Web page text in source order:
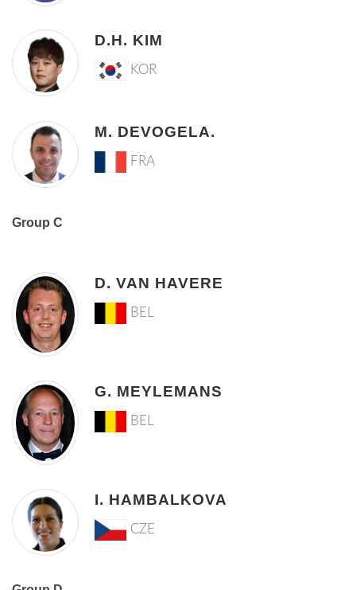
D.H. KIM
KOR
M. DEVOGELA.
FRA
Group C
D. VAN HAVERE
BEL
G. MEYLEMANS
BEL
I. HAMBALKOVA
CZE